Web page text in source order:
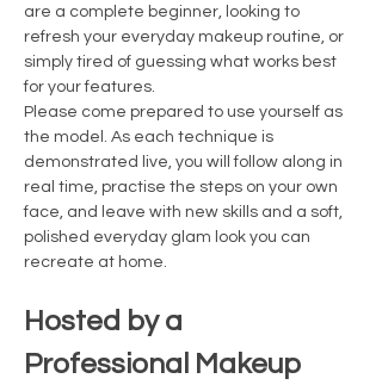
are a complete beginner, looking to
refresh your everyday makeup routine, or
simply tired of guessing what works best
for your features.
Please come prepared to use yourself as
the model. As each technique is
demonstrated live, you will follow along in
real time, practise the steps on your own
face, and leave with new skills and a soft,
polished everyday glam look you can
recreate at home.
Hosted by a
Professional Makeup